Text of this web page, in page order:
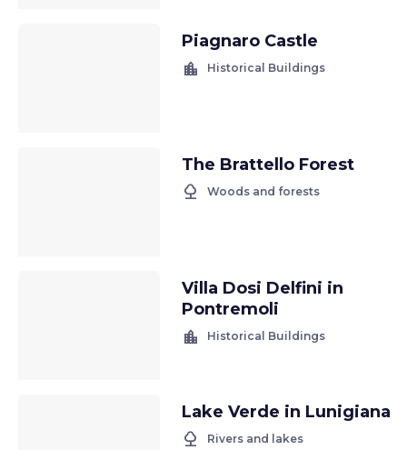
Piagnaro Castle
location_city Historical Buildings
The Brattello Forest
nature Woods and forests
Villa Dosi Delfini in
Pontremoli
location_city Historical Buildings
Lake Verde in Lunigiana
nature Rivers and lakes